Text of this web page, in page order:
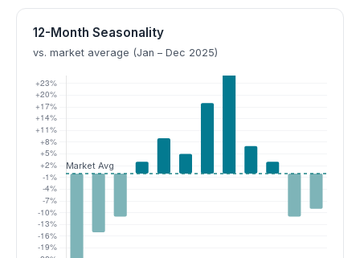
12-Month Seasonality
vs. market average (Jan – Dec 2025)